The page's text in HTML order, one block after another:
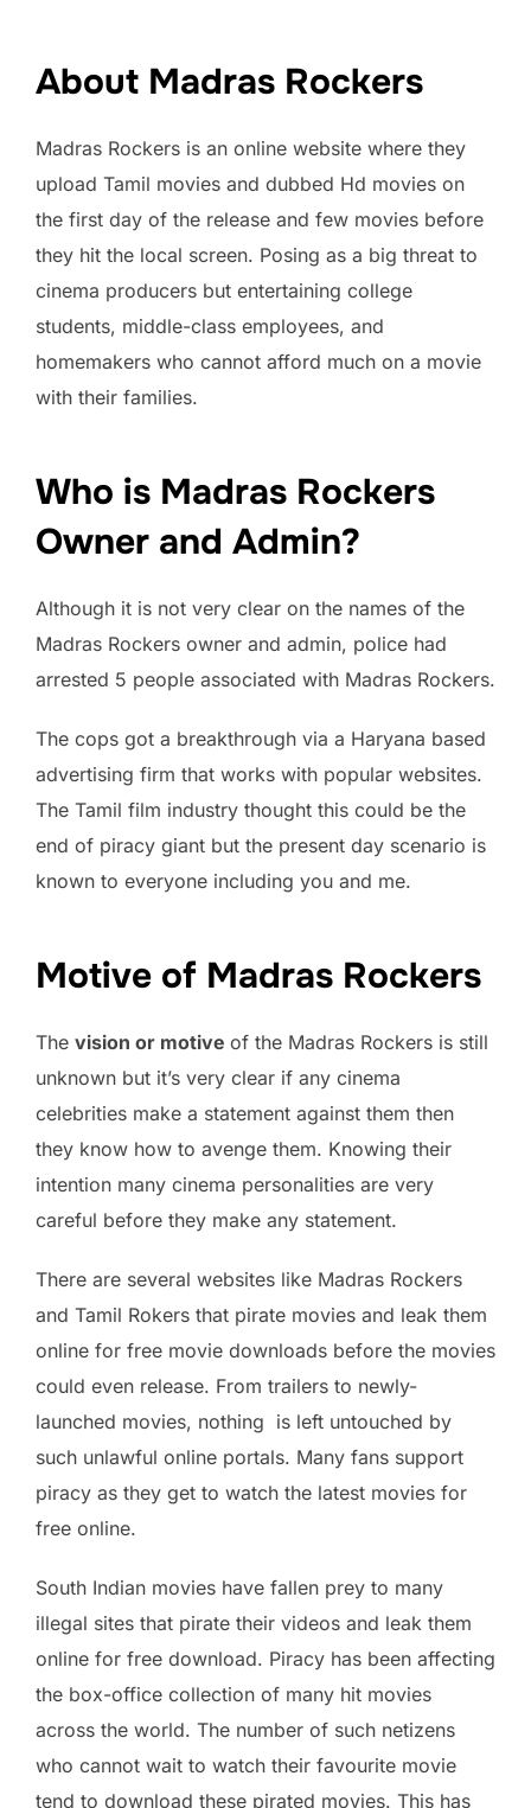
About Madras Rockers
Madras Rockers is an online website where they
upload Tamil movies and dubbed Hd movies on
the first day of the release and few movies before
they hit the local screen. Posing as a big threat to
cinema producers but entertaining college
students, middle-class employees, and
homemakers who cannot afford much on a movie
with their families.
Who is Madras Rockers
Owner and Admin?
Although it is not very clear on the names of the
Madras Rockers owner and admin, police had
arrested 5 people associated with Madras Rockers.
The cops got a breakthrough via a Haryana based
advertising firm that works with popular websites.
The Tamil film industry thought this could be the
end of piracy giant but the present day scenario is
known to everyone including you and me.
Motive of Madras Rockers
The vision or motive of the Madras Rockers is still
unknown but it’s very clear if any cinema
celebrities make a statement against them then
they know how to avenge them. Knowing their
intention many cinema personalities are very
careful before they make any statement.
There are several websites like Madras Rockers
and Tamil Rokers that pirate movies and leak them
online for free movie downloads before the movies
could even release. From trailers to newly-
launched movies, nothing is left untouched by
such unlawful online portals. Many fans support
piracy as they get to watch the latest movies for
free online.
South Indian movies have fallen prey to many
illegal sites that pirate their videos and leak them
online for free download. Piracy has been affecting
the box-office collection of many hit movies
across the world. The number of such netizens
who cannot wait to watch their favourite movie
tend to download these pirated movies. This has